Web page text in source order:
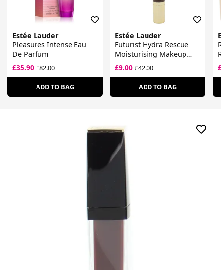
Estée Lauder
Pleasures Intense Eau
De Parfum
£35.90 £82.00
ADD TO BAG
Estée Lauder
Futurist Hydra Rescue
Moisturising Makeup
SPF 45
£9.00£42.00
ADD TO BAG